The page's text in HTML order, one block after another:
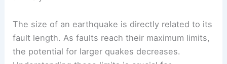
The size of an earthquake is directly related to its
fault length. As faults reach their maximum limits,
the potential for larger quakes decreases.